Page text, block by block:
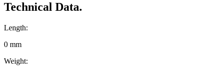
Technical Data.
Length:
0 mm
Weight: